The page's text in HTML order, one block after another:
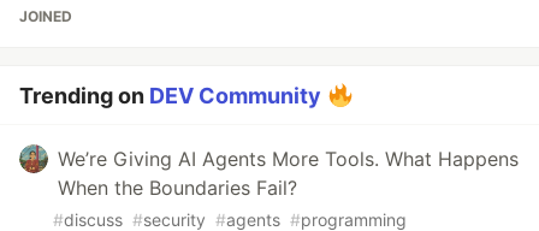
JOINED
Trending on DEV Community
We’re Giving AI Agents More Tools. What Happens
When the Boundaries Fail?
#discuss #security #agents #programming